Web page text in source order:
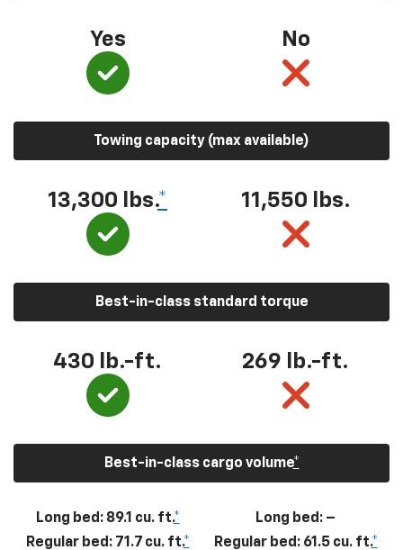
Yes No
Towing capacity (max available)
13,300 lbs.* 11,550 lbs.
Best-in-class standard torque
430 lb.-ft. 269 lb.-ft.
Best-in-class cargo volume*
Long bed: 89.1 cu. ft.*
Regular bed: 71.7 cu. ft.*
Long bed: –
Regular bed: 61.5 cu. ft.*